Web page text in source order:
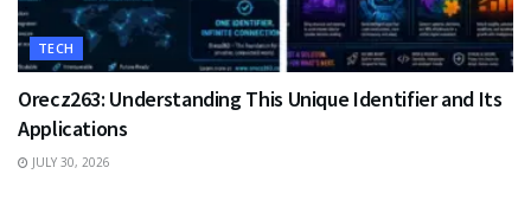
TECH
Orecz263: Understanding This Unique Identifier and Its
Applications
JULY 30, 2026